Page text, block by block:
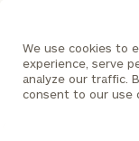
We use cookies to
experience, serve
analyze our traffic.
consent to our use
Homepage